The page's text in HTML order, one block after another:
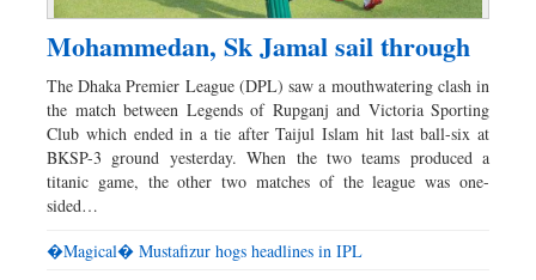
Mohammedan, Sk Jamal sail through
The Dhaka Premier League (DPL) saw a mouthwatering clash in
the match between Legends of Rupganj and Victoria Sporting
Club which ended in a tie after Taijul Islam hit last ball-six at
BKSP-3 ground yesterday. When the two teams produced a
titanic game, the other two matches of the league was one-
sided…
�Magical� Mustafizur hogs headlines in IPL